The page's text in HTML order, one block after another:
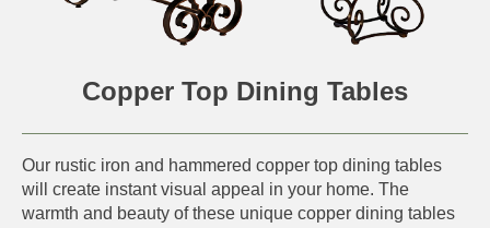
Copper Top Dining Tables
Our rustic iron and hammered copper top dining tables
will create instant visual appeal in your home. The
warmth and beauty of these unique copper dining tables